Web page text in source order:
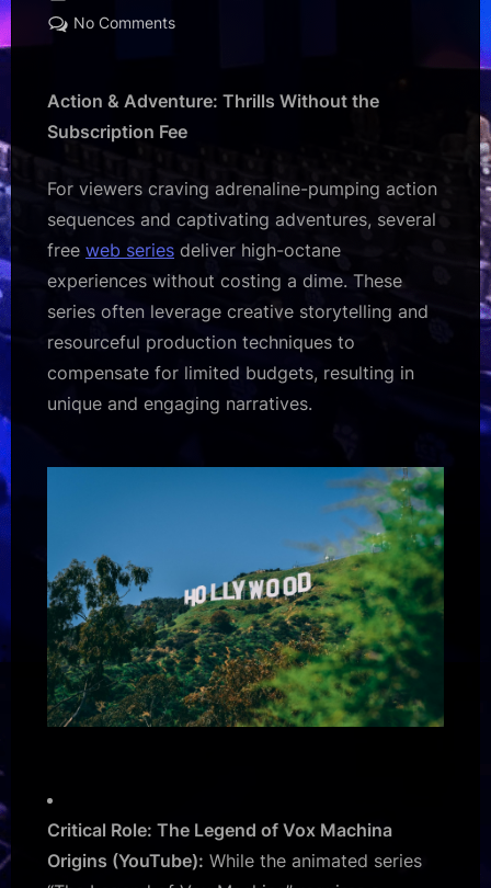
on
No Commentson
Web
Watch
Right
Now:
Genres
Platforms
Action & Adventure: Thrills Without the
Subscription Fee
For viewers craving adrenaline-pumping action
sequences and captivating adventures, several
free web series deliver high-octane
experiences without costing a dime. These
series often leverage creative storytelling and
resourceful production techniques to
compensate for limited budgets, resulting in
unique and engaging narratives.
Critical Role: The Legend of Vox Machina
Origins (YouTube): While the animated series